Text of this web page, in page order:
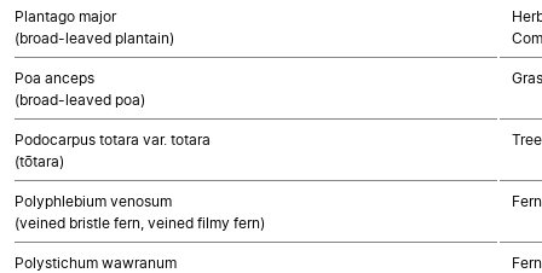
Plantago major
(broad-leaved plantain)
Poa anceps
(broad-leaved poa)
Podocarpus totara var. totara
(tōtara)
Polyphlebium venosum
(veined bristle fern, veined filmy fern)
Polystichum wawranum